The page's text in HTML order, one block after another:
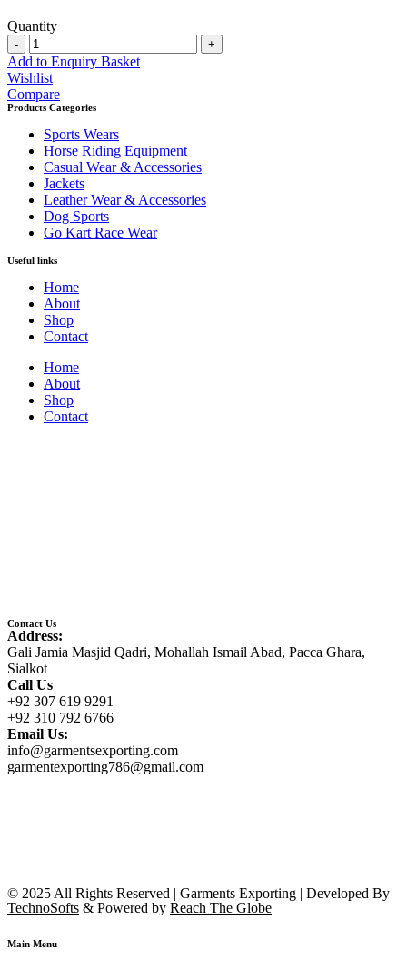
Quantity
Quantity
Add to Enquiry Basket
Wishlist
Compare
Products Categories
Sports Wears
Horse Riding Equipment
Casual Wear & Accessories
Jackets
Leather Wear & Accessories
Dog Sports
Go Kart Race Wear
Useful links
Home
About
Shop
Contact
Home
About
Shop
Contact
Contact Us
Address:
Gali Jamia Masjid Qadri, Mohallah Ismail Abad, Pacca Ghara,
Sialkot
Call Us
+92 307 619 9291
+92 310 792 6766
Email Us:
info@garmentsexporting.com
garmentexporting786@gmail.com
© 2025 All Rights Reserved | Garments Exporting | Developed By
TechnoSofts & Powered by Reach The Globe
Main Menu